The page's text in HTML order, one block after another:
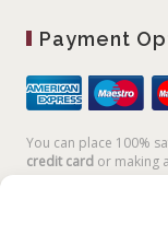
Payment
You can place 100%
credit card or making a